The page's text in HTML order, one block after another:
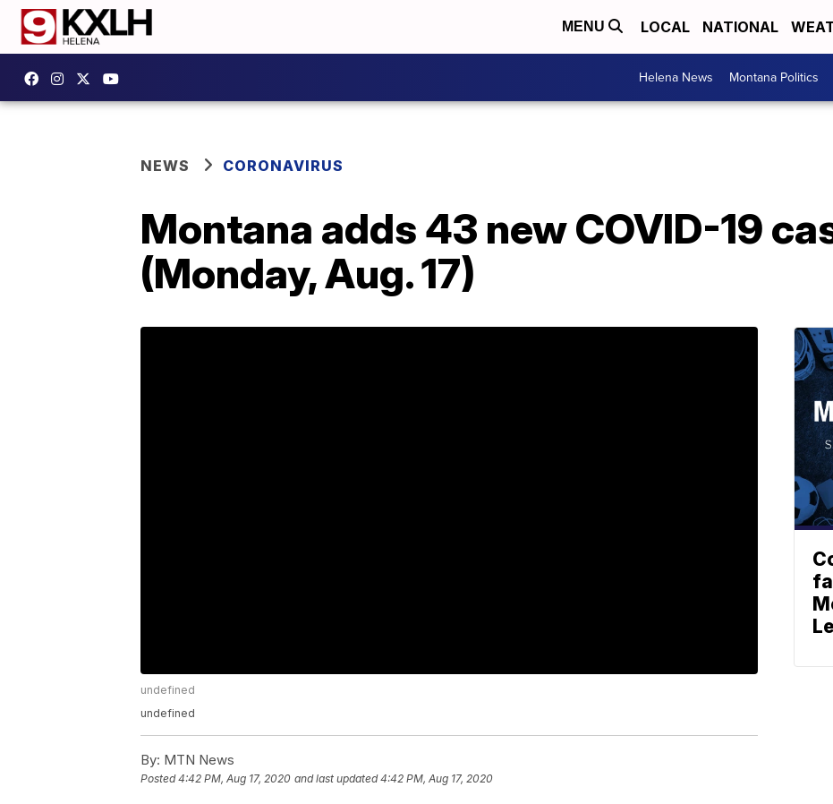
MENU LOCAL NATIONAL
Helena News Montana Politics
NEWS CORONAVIRUS
Montana adds 43 new COVID-19
(Monday, Aug. 17)
undefined
undefined
By: MTN News
Posted4:42 PM, Aug 17, 2020 and last updated 4:42 PM, Aug 17, 2020